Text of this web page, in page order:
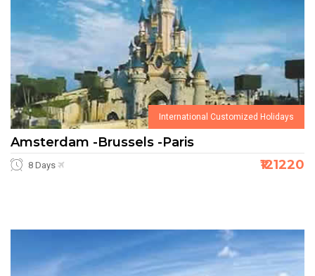
International Customized Holidays
Amsterdam -Brussels -Paris
8 Days ₹121220